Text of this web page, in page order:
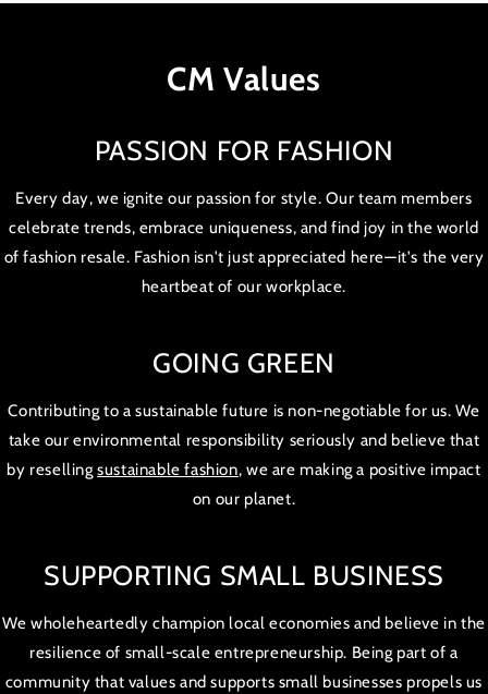
CM Values
PASSION FOR FASHION
Every day, we ignite our passion for style. Our team members
celebrate trends, embrace uniqueness, and find joy in the world
of fashion resale. Fashion isn't just appreciated here—it's the very
heartbeat of our workplace.
GOING GREEN
Contributing to a sustainable future is non-negotiable for us. We
take our environmental responsibility seriously and believe that
by resellingsustainable fashion, we are making a positive impact
on our planet.
SUPPORTING SMALL BUSINESS
We wholeheartedly champion local economies and believe in the
resilience of small-scale entrepreneurship. Being part of a
community that values and supports small businesses propels us